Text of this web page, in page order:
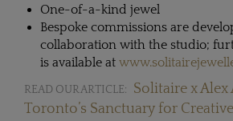
One-of-a-kind jewel
Bespoke commissions are
collaboration with the studio;
is available at
READ OUR ARTICLE:
Solitaire x Alex
Toronto’s Sanctuary for